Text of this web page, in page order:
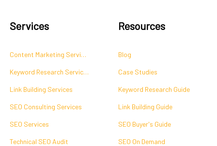
Services
Content Marketing Services
Keyword Research Services
Link Building Services
SEO Consulting Services
SEO Services
Technical SEO Audit
Resources
Blog
Case Studies
Keyword Research Guide
Link Building Guide
SEO Buyer's Guide
SEO On Demand